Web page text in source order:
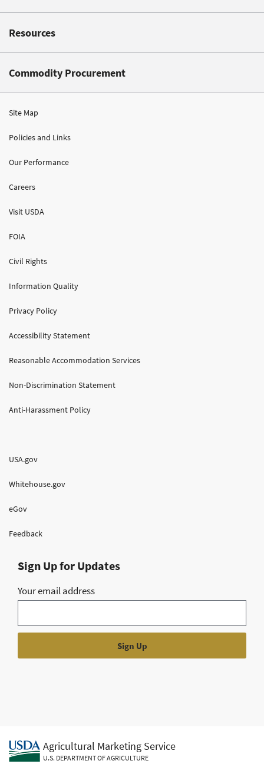
Resources
Commodity Procurement
Site Map
Policies and Links
Our Performance
Careers
Visit USDA
FOIA
Civil Rights
Information Quality
Privacy Policy
Accessibility Statement
Reasonable Accommodation Services
Non-Discrimination Statement
Anti-Harassment Policy
USA.gov
Whitehouse.gov
eGov
Feedback
Sign Up for Updates
Your email address
Agricultural Marketing Service
U.S. DEPARTMENT OF AGRICULTURE